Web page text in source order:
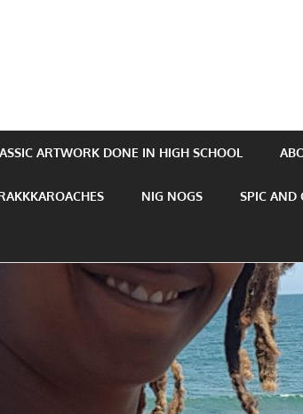
ARTWORK DONE IN HIGH SCHOOL
NIG NOGS SPIC AND